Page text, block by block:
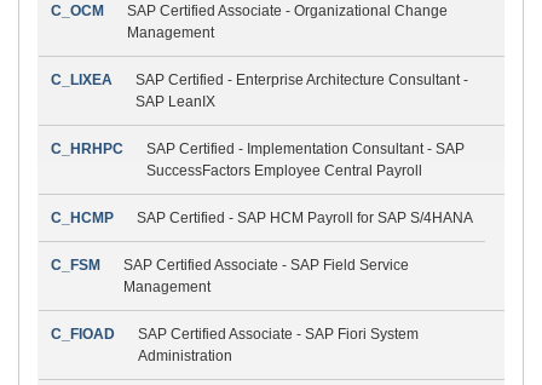
C_OCM
SAP Certified Associate - Organizational Change
Management
C_LIXEA
SAP Certified - Enterprise Architecture Consultant -
SAP LeanIX
C_HRHPC
SAP Certified - Implementation Consultant - SAP
SuccessFactors Employee Central Payroll
C_HCMP SAP Certified - SAP HCM Payroll for SAP S/4HANA
C_FSM
SAP Certified Associate - SAP Field Service
Management
C_FIOAD
SAP Certified Associate - SAP Fiori System
Administration